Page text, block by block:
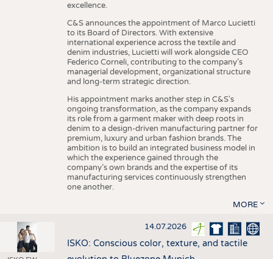
excellence.
C&S announces the appointment of Marco Lucietti
to its Board of Directors. With extensive
international experience across the textile and
denim industries, Lucietti will work alongside CEO
Federico Corneli, contributing to the company’s
managerial development, organizational structure
and long-term strategic direction.
His appointment marks another step in C&S's
ongoing transformation, as the company expands
its role from a garment maker with deep roots in
denim to a design-driven manufacturing partner for
premium, luxury and urban fashion brands. The
ambition is to build an integrated business model in
which the experience gained through the
company’s own brands and the expertise of its
manufacturing services continuously strengthen
one another.
MORE
14.07.2026
ISKO: Conscious color, texture, and tactile